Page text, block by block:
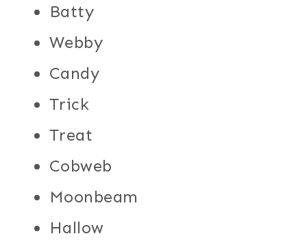
Batty
Webby
Candy
Trick
Treat
Cobweb
Moonbeam
Hallow